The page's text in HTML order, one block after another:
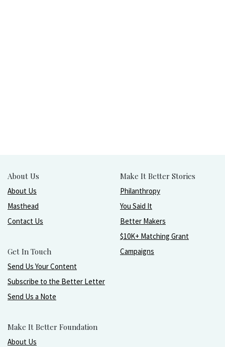
About Us
About Us
Masthead
Contact Us
Get In Touch
Send Us Your Content
Subscribe to the Better Letter
Send Us a Note
Make It Better Foundation
About Us
Make It Better Stories
Philanthropy
You Said It
Better Makers
$10K+ Matching Grant
Campaigns